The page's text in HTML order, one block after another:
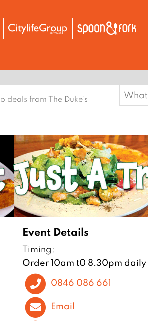
from The Duke’s
Search
for:
Event Details
Timing:
Order 10am t0 8.30pm daily
0846 086 661
Email